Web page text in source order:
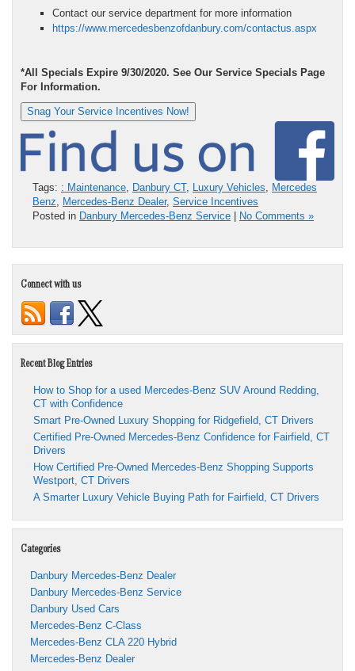
Contact our service department for more information
https://www.mercedesbenzofdanbury.com/contactus.aspx
*All Specials Expire 9/30/2020. See Our Service Specials Page
For Information.
Snag Your Service Incentives Now!
Tags: : Maintenance, Danbury CT, Luxury Vehicles, Mercedes
Benz, Mercedes-Benz Dealer, Service Incentives
Posted in Danbury Mercedes-Benz Service No Comments »
Connect with us
Recent Blog Entries
How to Shop for a used Mercedes-Benz SUV Around Redding,
CT with Confidence
Smart Pre-Owned Luxury Shopping for Ridgefield, CT Drivers
Certified Pre-Owned Mercedes-Benz Confidence for Fairfield, CT
Drivers
How Certified Pre-Owned Mercedes-Benz Shopping Supports
Westport, CT Drivers
A Smarter Luxury Vehicle Buying Path for Fairfield, CT Drivers
Categories
Danbury Mercedes-Benz Dealer
Danbury Mercedes-Benz Service
Danbury Used Cars
Mercedes-Benz C-Class
Mercedes-Benz CLA 220 Hybrid
Mercedes-Benz Dealer